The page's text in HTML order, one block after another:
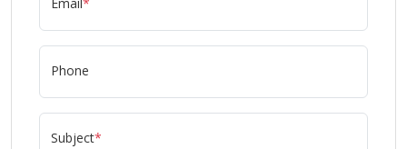
Phone
Subject*